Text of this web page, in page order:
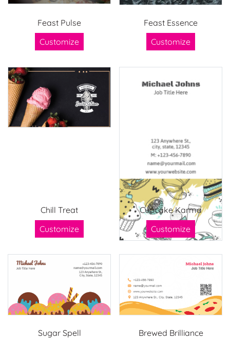
Feast Pulse
Customize
Feast Essence
Customize
Chill Treat
Customize
Cupcake Karma
Customize
Sugar Spell
Brewed Brilliance